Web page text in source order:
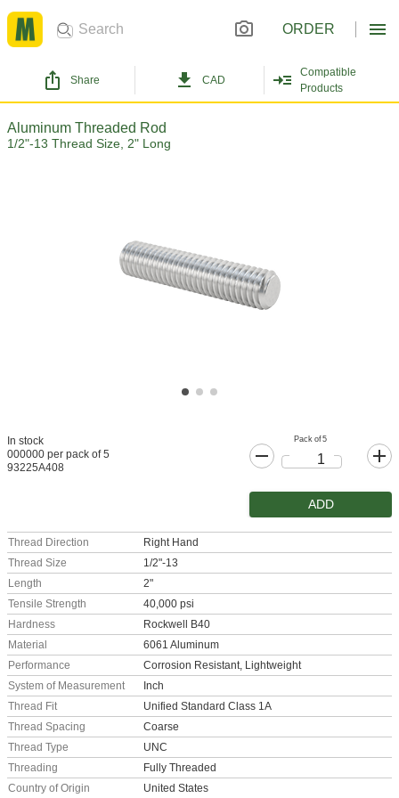
ORDER
Share CAD
Compatible
Products
Aluminum Threaded Rod
1/2"-13 Thread Size, 2" Long
In stock
000000 per pack of 5
93225A408
Pack of 5
ADD
Thread Direction
Right Hand
Thread Size
1/2"-13
Length
2"
Tensile Strength
40,000 psi
Hardness
Rockwell B40
Material
6061 Aluminum
Performance
Corrosion Resistant, Lightweight
System of Measurement
Inch
Thread Fit
Unified Standard Class 1A
Thread Spacing
Coarse
Thread Type
UNC
Threading
Fully Threaded
Country of Origin
United States